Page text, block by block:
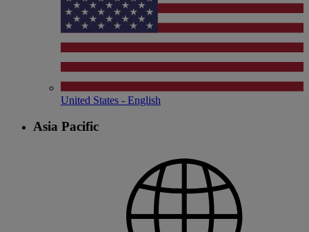
United States - English
Asia Pacific